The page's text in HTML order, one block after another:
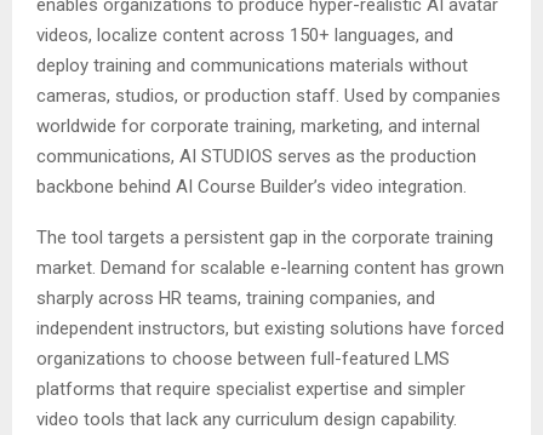
enables organizations to produce hyper-realistic AI avatar
videos, localize content across 150+ languages, and
deploy training and communications materials without
cameras, studios, or production staff. Used by companies
worldwide for corporate training, marketing, and internal
communications, AI STUDIOS serves as the production
backbone behind AI Course Builder’s video integration.
The tool targets a persistent gap in the corporate training
market. Demand for scalable e-learning content has grown
sharply across HR teams, training companies, and
independent instructors, but existing solutions have forced
organizations to choose between full-featured LMS
platforms that require specialist expertise and simpler
video tools that lack any curriculum design capability.